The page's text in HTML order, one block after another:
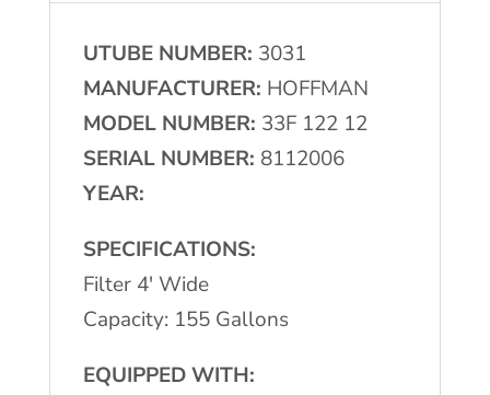
UTUBE NUMBER: 3031
MANUFACTURER: HOFFMAN
MODEL NUMBER: 33F 122 12
SERIAL NUMBER: 8112006
YEAR:
SPECIFICATIONS:
Filter 4′ Wide
Capacity: 155 Gallons
EQUIPPED WITH: